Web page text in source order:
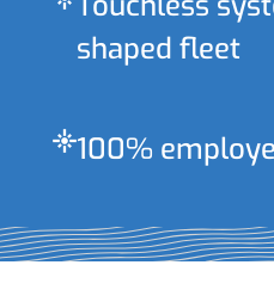
shaped fleet
flare100%